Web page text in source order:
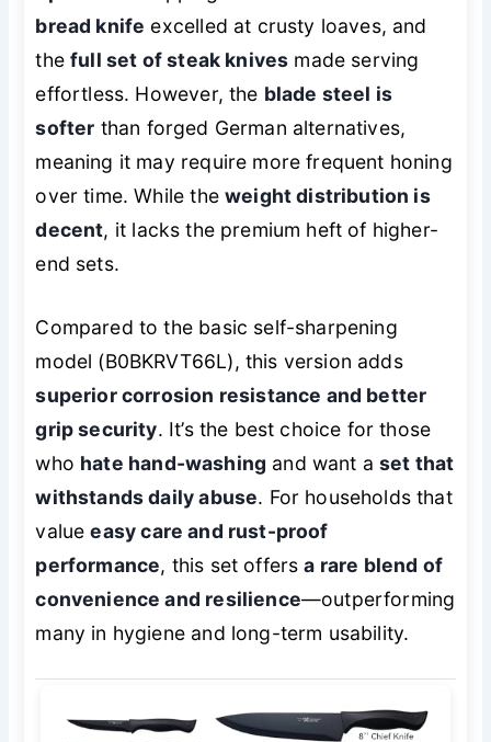
bread knife excelled at crusty loaves, and
thefull set of steak knives made serving
effortless. However, the blade steel is
softer than forged German alternatives,
meaning it may require more frequent honing
over time. While theweight distribution is
decent, it lacks the premium heft of higher-
end sets.
Compared to the basic self-sharpening
model (B0BKRVT66L), this version adds
superior corrosion resistance and better
grip security. It’s the best choice for those
who hate hand-washing and want aset that
withstands daily abuse. For households that
valueeasy care and rust-proof
performance, this set offersa rare blend of
convenience and resilience—outperforming
many in hygiene and long-term usability.